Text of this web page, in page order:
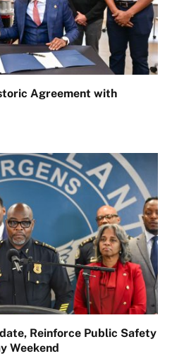
Agreement with
Reinforce Public Safety
Weekend